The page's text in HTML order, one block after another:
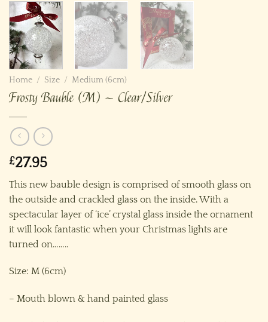
Home / Size / Medium (6cm)
Frosty Bauble (M) ~ Clear/Silver
£27.95
This new bauble design is comprised of smooth glass on
the outside and crackled glass on the inside. With a
spectacular layer of ‘ice’ crystal glass inside the ornament
it will look fantastic when your Christmas lights are
turned on……..
Size: M (6cm)
– Mouth blown & hand painted glass